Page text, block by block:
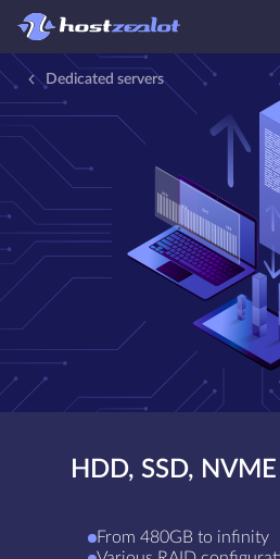
Dedicated servers
HDD, SSD,
From 480GB to infinity